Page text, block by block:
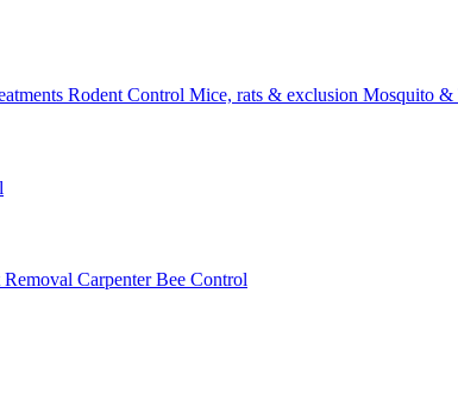
Rodent Control Mice, rats & exclusion Mosquito &
Carpenter Bee Control